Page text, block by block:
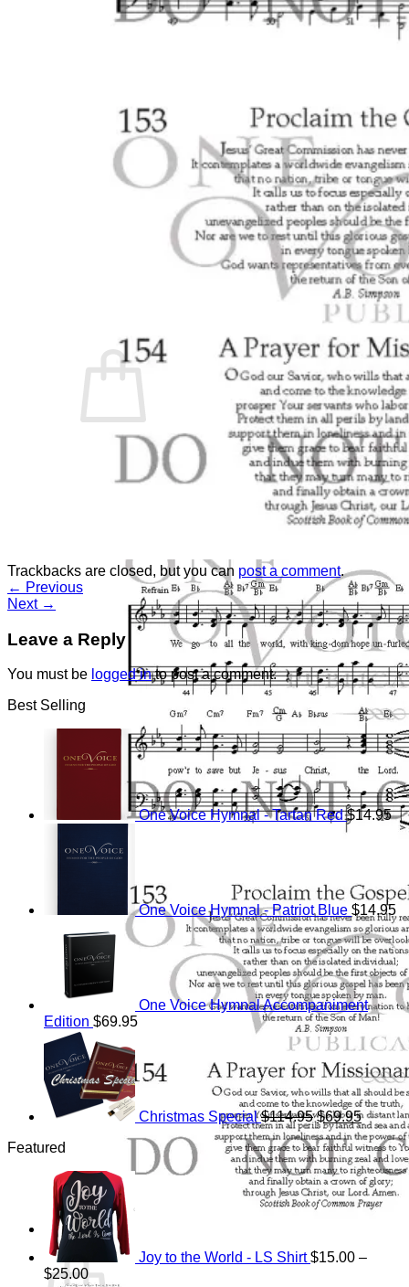
No products in the cart.
Return to shop
Cart
Trackbacks are closed, but you can post a comment.
← Previous
Next →
Leave a Reply
You must be logged into post a comment.
Best Selling
One Voice Hymnal - Tartan Red $14.95
One Voice Hymnal - Patriot Blue $14.95
One Voice Hymnal Accompaniment
Edition $69.95
Christmas Special $114.95
Original
price
was:
$114.95.
$69.95
Current
price
is:
$69.95.
Featured
Joy to the World - LS Shirt $15.00 –
$25.00Price